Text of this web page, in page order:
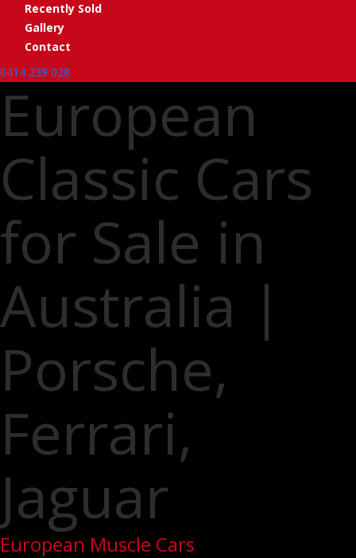
Recently Sold
Gallery
Contact
0414 239 028
European
Classic Cars
for Sale in
Australia |
Porsche,
Ferrari,
Jaguar
European Muscle Cars